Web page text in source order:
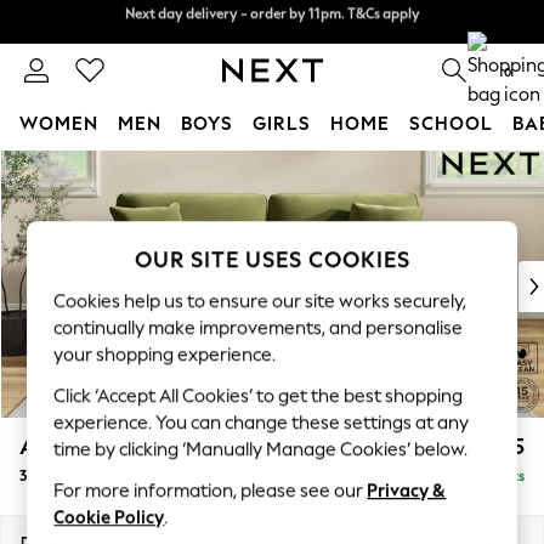
Skip to Main Content
0
WOMEN MEN BOYS GIRLS HOME SCHOOL
For You
WOMEN
New In & Trending
New: This Week
Top Picks
Trending on Social
Polka Dots
Summer Textures
Blues & Chambrays
Chocolate Brown
Linen Collection
Summer Whites
Ashford £1,425
3 Seater Sofa Delivered in 8 Weeks
OUR SITE USES COOKIES
Cookies help us to ensure our site works securely,
continually make improvements, and personalise
your shopping experience.
Click ‘Accept All Cookies’ to get the best shopping
experience. You can change these settings at any
time by clicking ‘Manually Manage Cookies’ below.
For more information, please see our Privacy &
Cookie Policy.